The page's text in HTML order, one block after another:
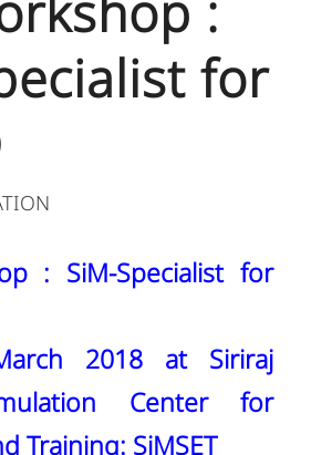
:
for
: SiM-Specialist for
2018 at Siriraj
Center for
Training: SiMSET